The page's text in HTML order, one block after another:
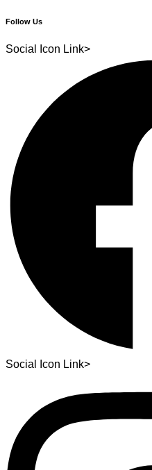
Follow Us
Social Icon Link>
Social Icon Link>